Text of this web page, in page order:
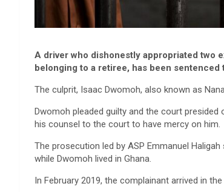
A driver who dishonestly appropriated two
belonging to a retiree, has been
The culprit, Isaac Dwomoh, also known as
Dwomoh pleaded guilty and the court presided
his counsel to the court to have mercy on him.
The prosecution led by ASP Emmanuel
while Dwomoh lived in Ghana.
In February 2019, the complainant arrived in